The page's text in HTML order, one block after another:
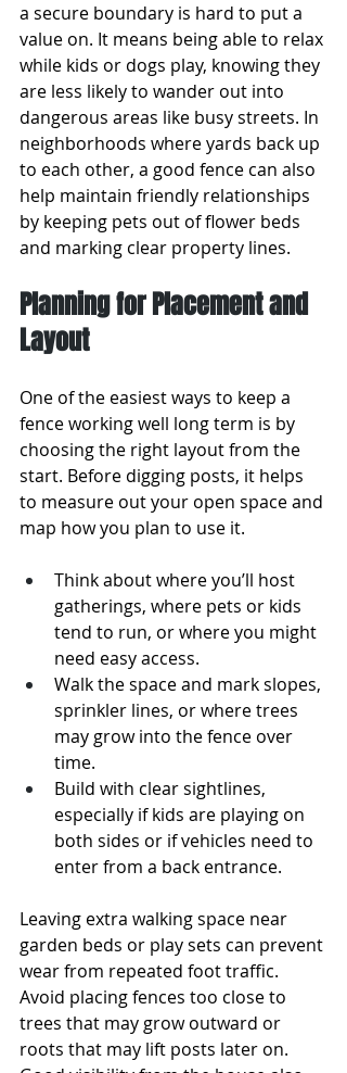
a secure boundary is hard to put a
value on. It means being able to relax
while kids or dogs play, knowing they
are less likely to wander out into
dangerous areas like busy streets. In
neighborhoods where yards back up
to each other, a good fence can also
help maintain friendly relationships
by keeping pets out of flower beds
and marking clear property lines.
Planning for Placement and
Layout
One of the easiest ways to keep a
fence working well long term is by
choosing the right layout from the
start. Before digging posts, it helps
to measure out your open space and
map how you plan to use it.
Think about where you’ll host
gatherings, where pets or kids
tend to run, or where you might
need easy access.
Walk the space and mark slopes,
sprinkler lines, or where trees
may grow into the fence over
time.
Build with clear sightlines,
especially if kids are playing on
both sides or if vehicles need to
enter from a back entrance.
Leaving extra walking space near
garden beds or play sets can prevent
wear from repeated foot traffic.
Avoid placing fences too close to
trees that may grow outward or
roots that may lift posts later on.